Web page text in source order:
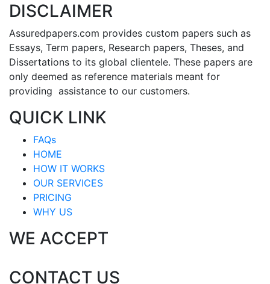
DISCLAIMER
Assuredpapers.com provides custom papers such as
Essays, Term papers, Research papers, Theses, and
Dissertations to its global clientele. These papers are
only deemed as reference materials meant for
providing assistance to our customers.
QUICK LINK
FAQs
HOME
HOW IT WORKS
OUR SERVICES
PRICING
WHY US
WE ACCEPT
CONTACT US